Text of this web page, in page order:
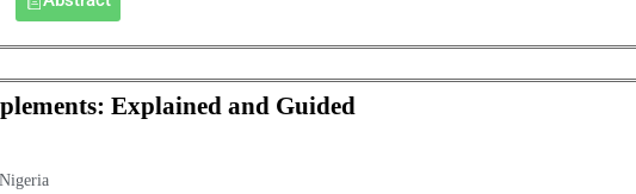
Explained and Guided